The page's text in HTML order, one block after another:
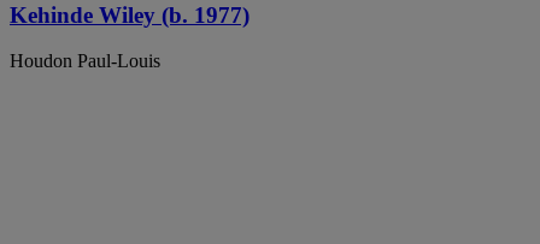
Kehinde Wiley (b. 1977)
Houdon Paul-Louis